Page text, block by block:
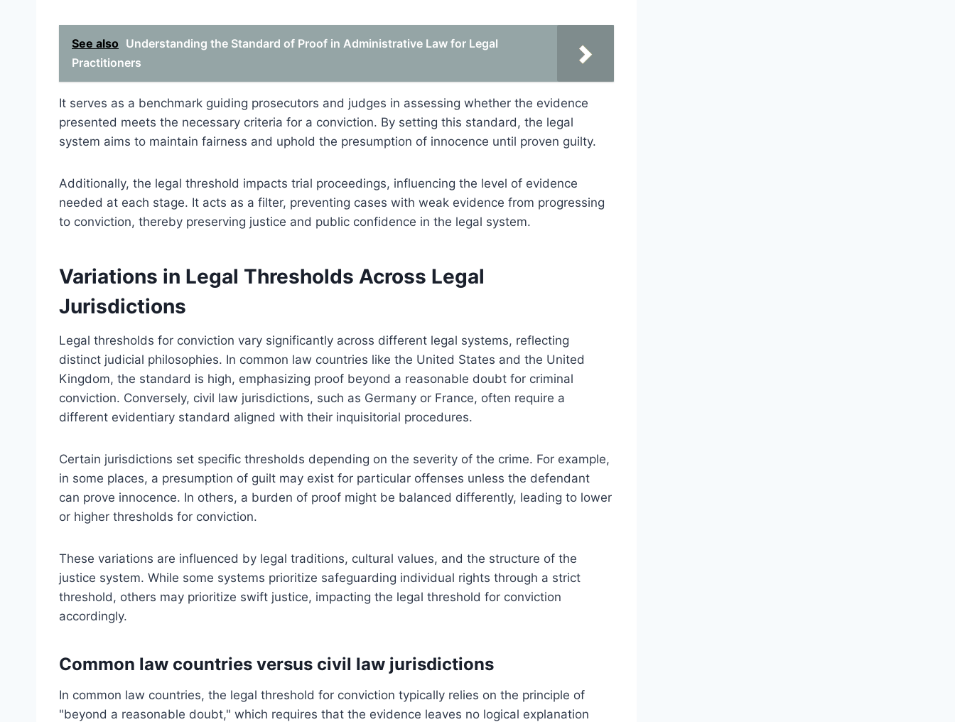
See also Understanding the Standard of Proof in Administrative Law for Legal
Practitioners
It serves as a benchmark guiding prosecutors and judges in assessing whether the evidence
presented meets the necessary criteria for a conviction. By setting this standard, the legal
system aims to maintain fairness and uphold the presumption of innocence until proven guilty.
Additionally, the legal threshold impacts trial proceedings, influencing the level of evidence
needed at each stage. It acts as a filter, preventing cases with weak evidence from progressing
to conviction, thereby preserving justice and public confidence in the legal system.
Variations in Legal Thresholds Across Legal
Jurisdictions
Legal thresholds for conviction vary significantly across different legal systems, reflecting
distinct judicial philosophies. In common law countries like the United States and the United
Kingdom, the standard is high, emphasizing proof beyond a reasonable doubt for criminal
conviction. Conversely, civil law jurisdictions, such as Germany or France, often require a
different evidentiary standard aligned with their inquisitorial procedures.
Certain jurisdictions set specific thresholds depending on the severity of the crime. For example,
in some places, a presumption of guilt may exist for particular offenses unless the defendant
can prove innocence. In others, a burden of proof might be balanced differently, leading to lower
or higher thresholds for conviction.
These variations are influenced by legal traditions, cultural values, and the structure of the
justice system. While some systems prioritize safeguarding individual rights through a strict
threshold, others may prioritize swift justice, impacting the legal threshold for conviction
accordingly.
Common law countries versus civil law jurisdictions
In common law countries, the legal threshold for conviction typically relies on the principle of
"beyond a reasonable doubt," which requires that the evidence leaves no logical explanation